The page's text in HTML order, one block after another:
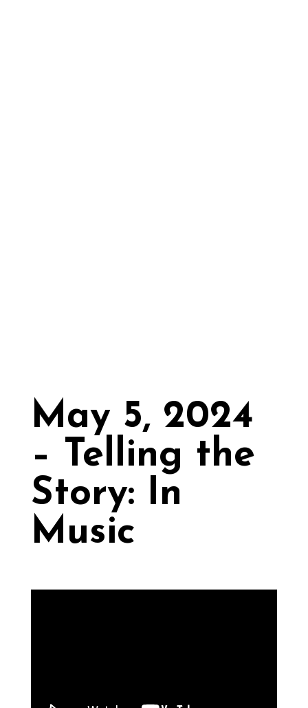
May 5, 2024
– Telling the
Story: In
Music